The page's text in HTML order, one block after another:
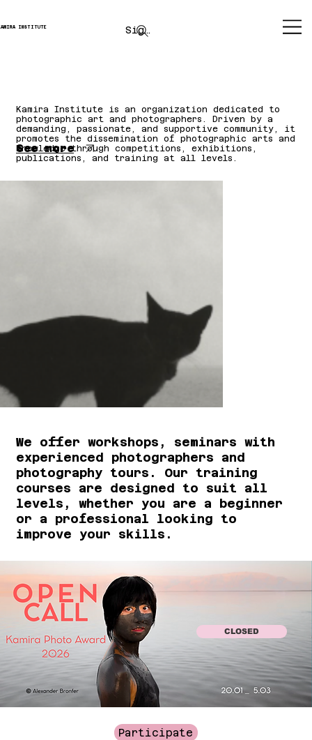
INSTITUTE Sign up
Kamira Institute is an organization dedicated to
photographic art and photographers. Driven by a
demanding, passionate, and supportive community, it
promotes the dissemination of photographic arts and
knowledge through competitions, exhibitions,
publications, and training at all levels.
See more
Participate
We offer workshops, seminars with
experienced photographers and
photography tours. Our training
courses are designed to suit all
levels, whether you are a beginner
or a professional looking to
improve your skills.
CLOSED